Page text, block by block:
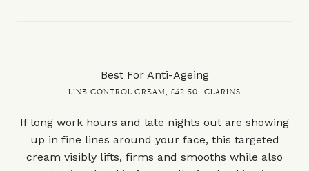
Best For Anti-Ageing
LINE CONTROL CREAM, £42.50 | CLARINS
If long work hours and late nights out are showing
up in fine lines around your face, this targeted
cream visibly lifts, firms and smooths while also